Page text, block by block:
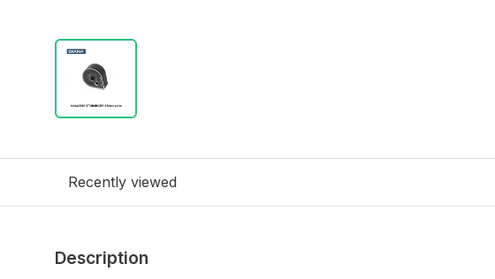
Recently viewed
Description